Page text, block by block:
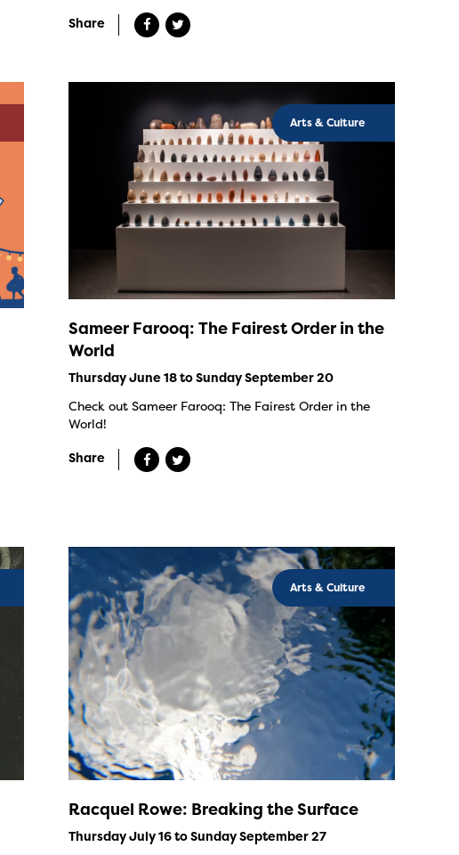
Share
Arts & Culture
Sameer Farooq: The Fairest Order in the
World
Thursday June 18 to Sunday September 20
Check out Sameer Farooq: The Fairest Order in the
World!
Share
Arts & Culture
Racquel Rowe: Breaking the Surface
Thursday July 16 to Sunday September 27